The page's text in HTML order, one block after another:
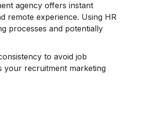
agency offers instant
remote experience. Using HR
processes and potentially
to avoid job
your recruitment marketing